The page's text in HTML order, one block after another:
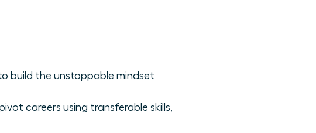
build the unstoppable mindset
careers using transferable skills,